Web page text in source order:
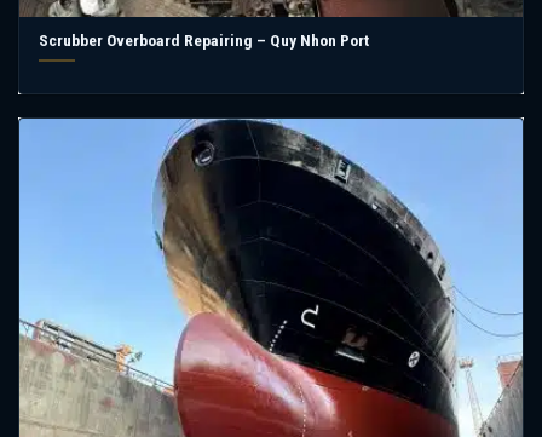
Scrubber Overboard Repairing – Quy Nhon Port